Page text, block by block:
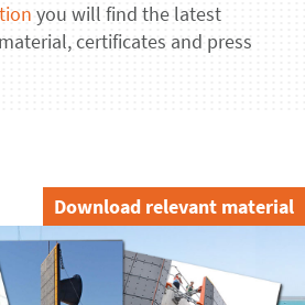
you will find the latest
certificates and press
Download relevant material